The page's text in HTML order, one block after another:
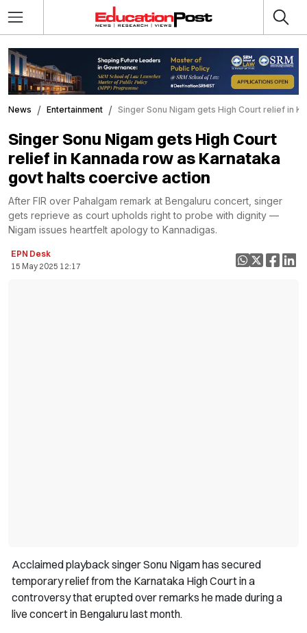
News Entertainment Singer Sonu Nigam gets High Court relief in
Singer Sonu Nigam gets High Court
relief in Kannada row as Karnataka
govt halts coercive action
After FIR over Pahalgam remark at Bengaluru concert, singer
gets reprieve as court upholds right to probe with dignity —
Nigam issues heartfelt apology to Kannadigas.
EPN Desk
15 May 2025 12:17
Acclaimed playback singer Sonu Nigam has secured
temporary relief from the Karnataka High Court in a
controversy that erupted over remarks he made during a
live concert in Bengaluru last month.